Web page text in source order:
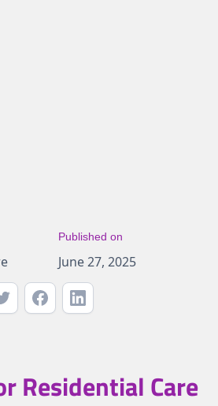
Published on
June 27, 2025
Residential Care